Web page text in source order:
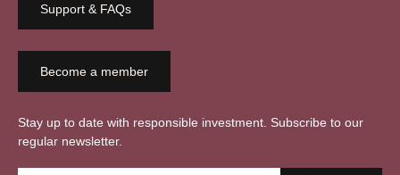
Support & FAQs
Become a member
Stay up to date with responsible investment. Subscribe to our
regular newsletter.